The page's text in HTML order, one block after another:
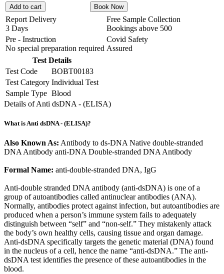
Add to cart Book Now
Report Delivery
3 Days
Free Sample Collection
Bookings above 500
Pre - Instruction
No special preparation required
Covid Safety
Assured
Test Details
Test Code
BOBT00183
Test Category Individual Test
Sample Type Blood
Details of Anti dsDNA - (ELISA)
What is Anti dsDNA - (ELISA)?
Also Known As: Antibody to ds-DNA Native double-stranded
DNA Antibody anti-DNA Double-stranded DNA Antibody
Formal Name: anti-double-stranded DNA, IgG
Anti-double stranded DNA antibody (anti-dsDNA) is one of a
group of autoantibodies called antinuclear antibodies (ANA).
Normally, antibodies protect against infection, but autoantibodies are
produced when a person’s immune system fails to adequately
distinguish between “self” and “non-self.” They mistakenly attack
the body’s own healthy cells, causing tissue and organ damage.
Anti-dsDNA specifically targets the genetic material (DNA) found
in the nucleus of a cell, hence the name “anti-dsDNA.” The anti-
dsDNA test identifies the presence of these autoantibodies in the
blood.